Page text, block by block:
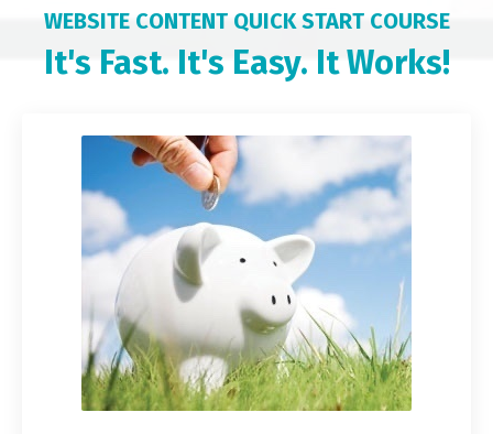
WEBSITE CONTENT QUICK START COURSE
It's Fast. It's Easy. It Works!